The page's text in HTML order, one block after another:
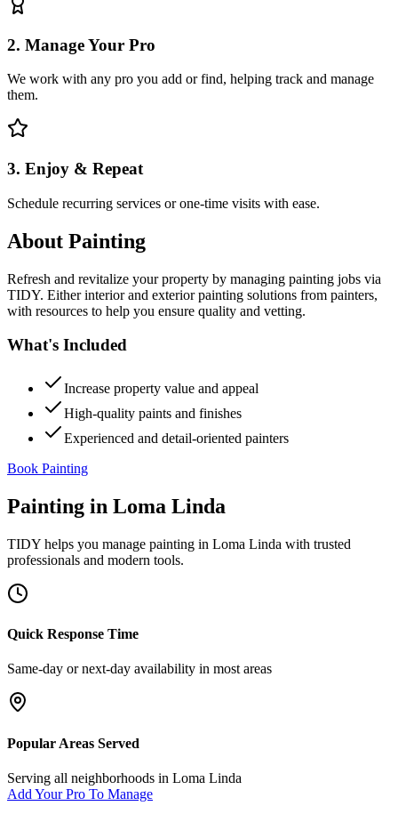
2. Manage Your Pro
We work with any pro you add or find, helping track and manage
them.
3. Enjoy & Repeat
Schedule recurring services or one-time visits with ease.
About Painting
Refresh and revitalize your property by managing painting jobs via
TIDY. Either interior and exterior painting solutions from painters,
with resources to help you ensure quality and vetting.
What's Included
Increase property value and appeal
High-quality paints and finishes
Experienced and detail-oriented painters
Book Painting
Painting in Loma Linda
TIDY helps you manage painting in Loma Linda with trusted
professionals and modern tools.
Quick Response Time
Same-day or next-day availability in most areas
Popular Areas Served
Serving all neighborhoods in Loma Linda
Add Your Pro To Manage